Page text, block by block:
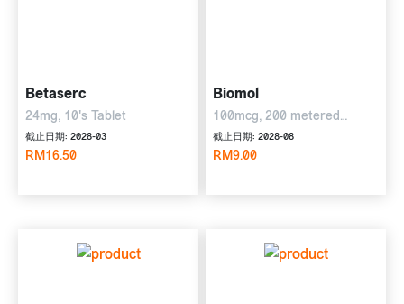
Betaserc
24mg, 10's Tablet
截止日期: 2028-03
RM16.50
Biomol
100mcg, 200 metered
Inhalations
截止日期: 2028-08
RM9.00